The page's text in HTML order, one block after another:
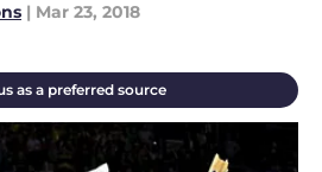
| Mar 23, 2018
as a preferred source